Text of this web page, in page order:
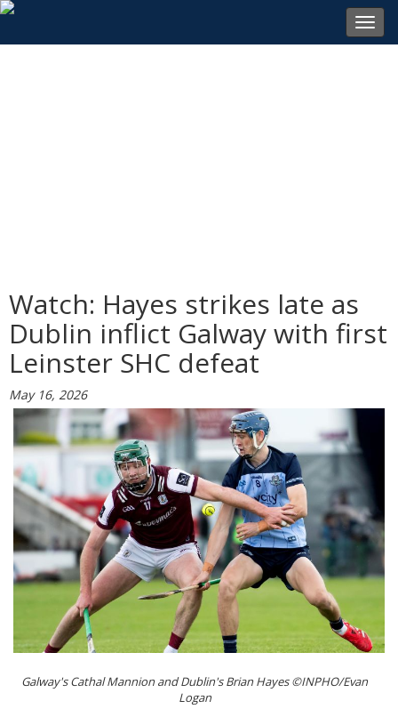
Watch: Hayes strikes late as
Dublin inflict Galway with first
Leinster SHC defeat
May 16, 2026
Galway's Cathal Mannion and Dublin's Brian Hayes ©INPHO/Evan
Logan